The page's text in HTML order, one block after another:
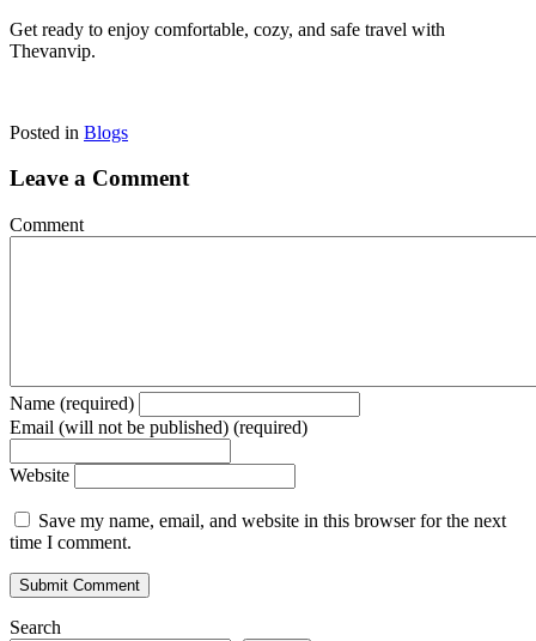
Get ready to enjoy comfortable, cozy, and safe travel with
Thevanvip.
Posted in Blogs
Leave a Comment
Comment
Name (required)
Email (will not be published) (required)
Website
Save my name, email, and website in this browser for the next
time I comment.
Search